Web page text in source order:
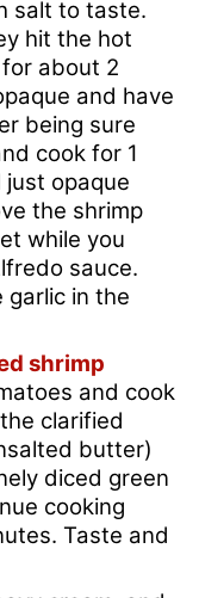
salt to taste.
hit the hot
about 2
and have
being sure
cook for 1
just opaque
the shrimp
while you
sauce.
garlic in the
shrimp
and cook
clarified
butter)
diced green
cooking
Taste and